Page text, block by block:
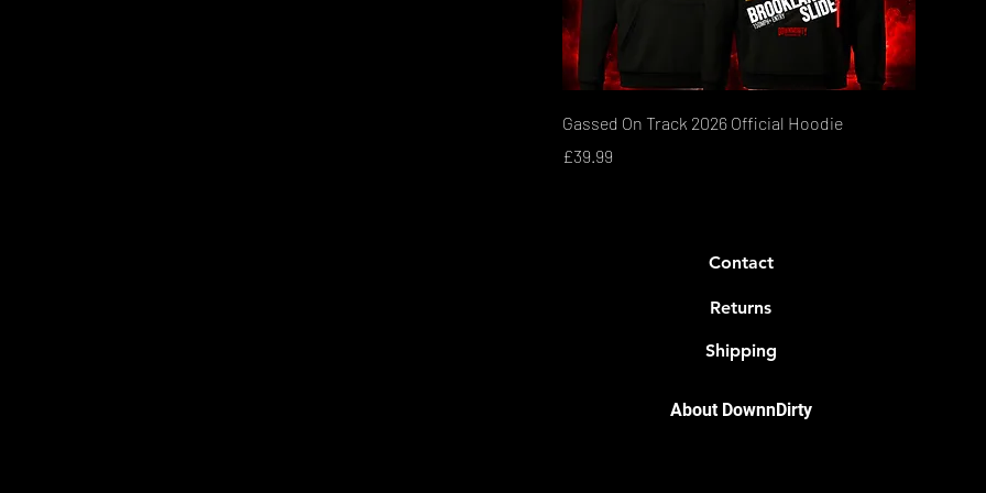
Quick View
Gassed On Track 2026 Official Hoodie
Price
£39.99
Contact
Returns
Shipping
About DownnDirty